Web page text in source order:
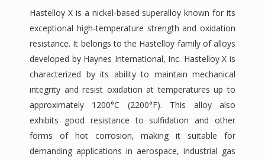
Hastelloy X is a nickel-based superalloy known for its
exceptional high-temperature strength and oxidation
resistance. It belongs to the Hastelloy family of alloys
developed by Haynes International, Inc. Hastelloy X is
characterized by its ability to maintain mechanical
integrity and resist oxidation at temperatures up to
approximately 1200°C (2200°F). This alloy also
exhibits good resistance to sulfidation and other
forms of hot corrosion, making it suitable for
demanding applications in aerospace, industrial gas